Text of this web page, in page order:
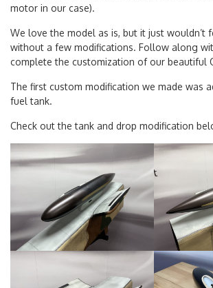
motor in our case).
We love the model as is, but it just wouldn’t
without a few modifications. Follow along
complete the customization of our beautiful
The first custom modification we made was
fuel tank.
Check out the tank and drop modification